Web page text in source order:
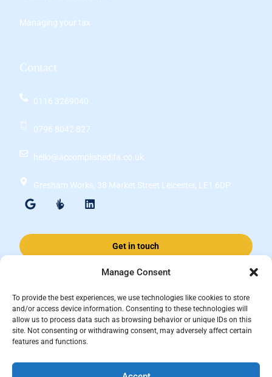
Manage Consent
To provide the best experiences, we use technologies like cookies to store
and/or access device information. Consenting to these technologies will
allow us to process data such as browsing behavior or unique IDs on this
site. Not consenting or withdrawing consent, may adversely affect certain
features and functions.
Managing your tax
Contact
0116 3269040
0796 8042 827
hello@accomplishedifa.co.uk
Gresham Works, 38 Market Street Leicester, LE1 6DP
Get in touch
of ValidPath Limited which is authorised and regulated by the
Financial Conduct Authority Firm Reference Number 197107.
Registered in England and Wales, registered number 15237408
This website is for information purposes and does not constitute financial